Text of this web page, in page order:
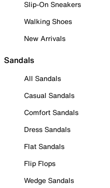
Slip-On Sneakers
Walking Shoes
New Arrivals
Sandals
All Sandals
Casual Sandals
Comfort Sandals
Dress Sandals
Flat Sandals
Flip Flops
Wedge Sandals